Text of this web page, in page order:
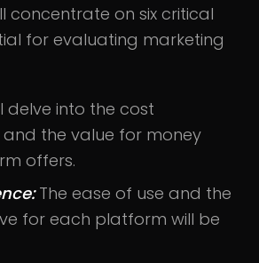
concentrate on six critical
for evaluating marketing
delve into the cost
the value for money
offers.
The ease of use and the
for each platform will be